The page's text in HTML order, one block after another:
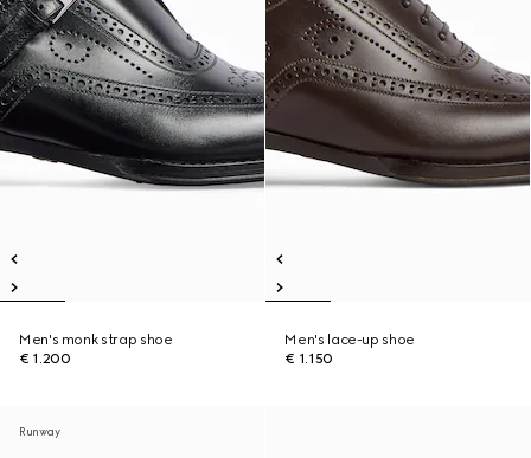
Men's monk strap shoe
€ 1.200
Men's lace-up shoe
€ 1.150
Runway